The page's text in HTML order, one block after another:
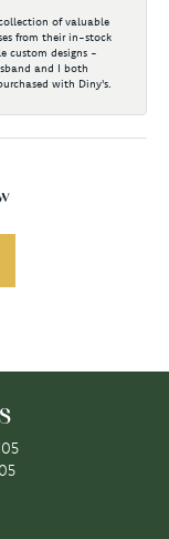
of valuable
from their in-stock
custom designs -
and I both
with Diny's.